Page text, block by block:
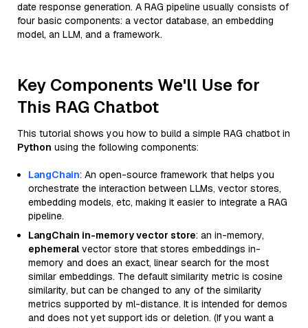
date response generation. A RAG pipeline usually consists of
four basic components: a vector database, an embedding
model, an LLM, and a framework.
Key Components We'll Use for
This RAG Chatbot
This tutorial shows you how to build a simple RAG chatbot in
Python using the following components:
LangChain: An open-source framework that helps you
orchestrate the interaction between LLMs, vector stores,
embedding models, etc, making it easier to integrate a RAG
pipeline.
LangChain in-memory vector store: an in-memory,
ephemeral vector store that stores embeddings in-
memory and does an exact, linear search for the most
similar embeddings. The default similarity metric is cosine
similarity, but can be changed to any of the similarity
metrics supported by ml-distance. It is intended for demos
and does not yet support ids or deletion. (If you want a